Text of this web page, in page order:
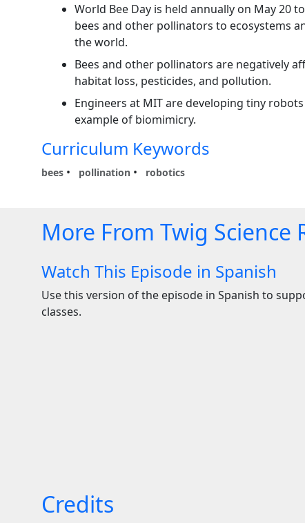
World Bee Day is held annually on May 20
bees and other pollinators to ecosystems
the world.
Bees and other pollinators are negatively
habitat loss, pesticides, and pollution.
Engineers at MIT are developing tiny
example of biomimicry.
Curriculum Keywords
bees pollination robotics
More From Twig Science
Watch This Episode in Spanish
Use this version of the episode in Spanish to
classes.
Credits